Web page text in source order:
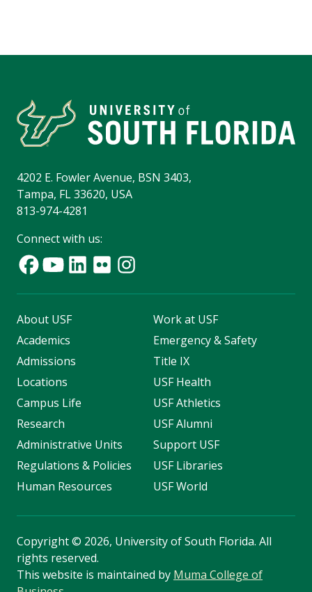
4202 E. Fowler Avenue, BSN 3403,
Tampa, FL 33620, USA
813-974-4281
Connect with us:
About USF
Academics
Admissions
Locations
Campus Life
Research
Administrative Units
Regulations & Policies
Human Resources
Work at USF
Emergency & Safety
Title IX
USF Health
USF Athletics
USF Alumni
Support USF
USF Libraries
USF World
Copyright© 2026, University of South Florida. All
rights reserved.
This website is maintained by Muma College of